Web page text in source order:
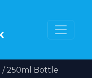
/ 250ml Bottle